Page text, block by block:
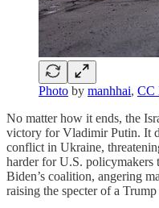
Photo by manhhai, CC
No matter how it ends, the
victory for Vladimir Putin. It
conflict in Ukraine,
harder for U.S. policymakers
Biden’s coalition, angering
raising the specter of a